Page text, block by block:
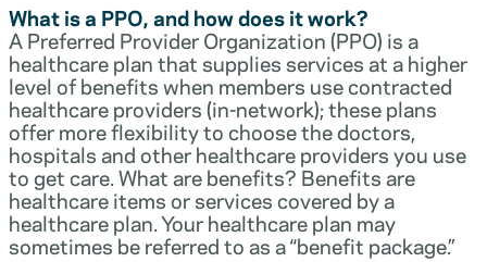
What is a PPO, and how does it work?
A Preferred Provider Organization (PPO) is a
healthcare plan that supplies services at a higher
level of benefits when members use contracted
healthcare providers (in-network); these plans
offer more flexibility to choose the doctors,
hospitals and other healthcare providers you use
to get care. What are benefits? Benefits are
healthcare items or services covered by a
healthcare plan. Your healthcare plan may
sometimes be referred to as a “benefit package.”